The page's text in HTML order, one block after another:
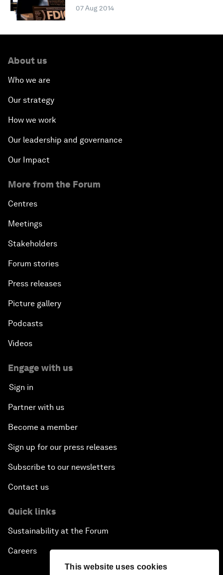
This website uses cookies
07 Aug 2014
About us
Who we are
Our strategy
How we work
Our leadership and governance
Our Impact
More from the Forum
Centres
Meetings
Stakeholders
Forum stories
Press releases
Picture gallery
Podcasts
Videos
Engage with us
Sign in
Partner with us
Become a member
Sign up for our press releases
Subscribe to our newsletters
Contact us
Quick links
Sustainability at the Forum
Careers